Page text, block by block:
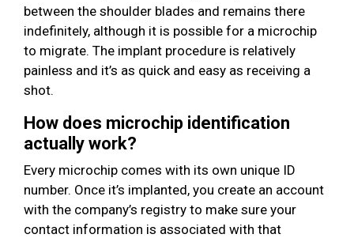
between the shoulder blades and remains there
indefinitely, although it is possible for a microchip
to migrate. The implant procedure is relatively
painless and it’s as quick and easy as receiving a
shot.
How does microchip identification
actually work?
Every microchip comes with its own unique ID
number. Once it’s implanted, you create an account
with the company’s registry to make sure your
contact information is associated with that